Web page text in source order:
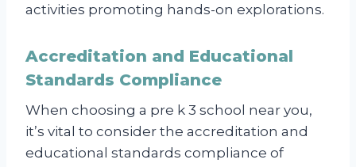
activities promoting hands-on explorations.
Accreditation and Educational
Standards Compliance
When choosing a pre k 3 school near you,
it’s vital to consider the accreditation and
educational standards compliance of